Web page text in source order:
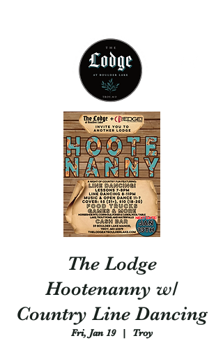
The Lodge
Hootenanny w/
Country Line Dancing
Fri, Jan 19
  |
Troy